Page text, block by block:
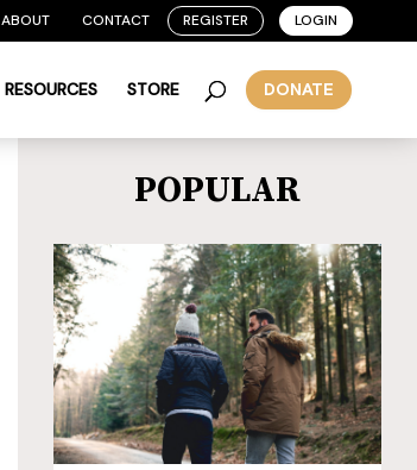
ABOUT CONTACT REGISTER LOGIN
RESOURCES STORE DONATE
POPULAR